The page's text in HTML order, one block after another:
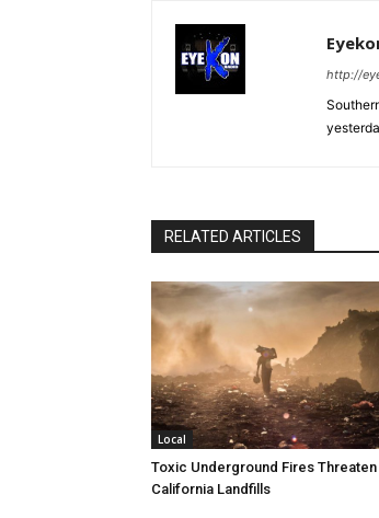
http://
RELATED ARTICLES
Local
Toxic Underground Fires Threaten
California Landfills